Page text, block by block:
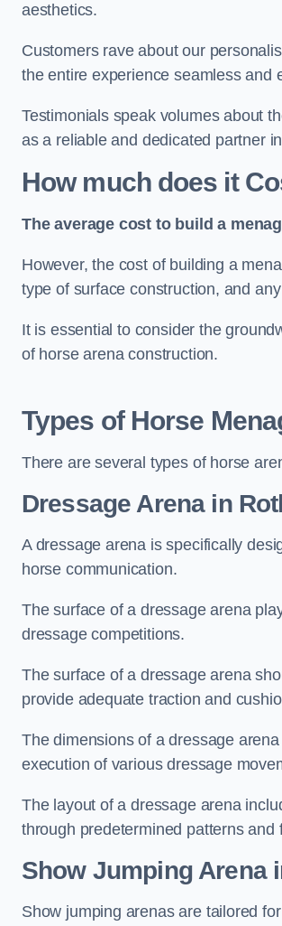
aesthetics.
Customers rave about our
the entire experience seamless and
Testimonials speak volumes about
as a reliable and dedicated partner
How much does it
The average cost to build a
However, the cost of building a
type of surface construction, and
It is essential to consider the
of horse arena construction.
Types of Horse
There are several types of horse
Dressage Arena in
A dressage arena is specifically
horse communication.
The surface of a dressage arena
dressage competitions.
The surface of a dressage arena
provide adequate traction and
The dimensions of a dressage
execution of various dressage
The layout of a dressage arena
through predetermined patterns and
Show Jumping Arena
Show jumping arenas are tailored